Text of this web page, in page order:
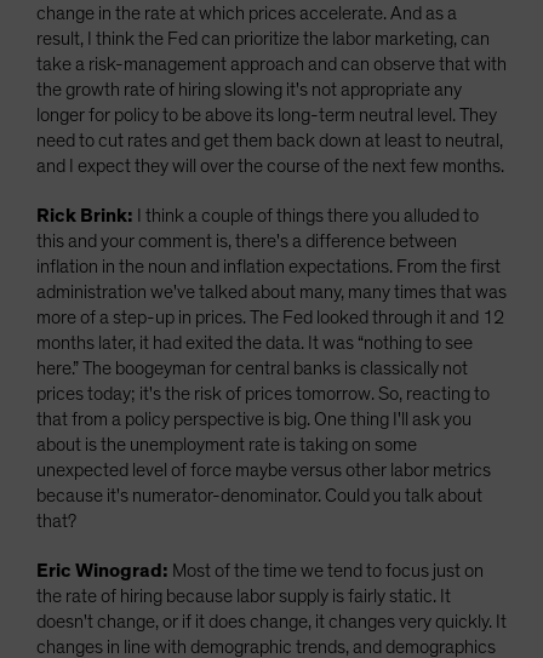
change in the rate at which prices accelerate. And as a
result, I think the Fed can prioritize the labor marketing, can
take a risk-management approach and can observe that with
the growth rate of hiring slowing it's not appropriate any
longer for policy to be above its long-term neutral level. They
need to cut rates and get them back down at least to neutral,
and I expect they will over the course of the next few months.
Rick Brink:
I think a couple of things there you alluded to
this and your comment is, there's a difference between
inflation in the noun and inflation expectations. From the first
administration we've talked about many, many times that was
more of a step-up in prices. The Fed looked through it and 12
months later, it had exited the data. It was “nothing to see
here.” The boogeyman for central banks is classically not
prices today; it's the risk of prices tomorrow. So, reacting to
that from a policy perspective is big. One thing I'll ask you
about is the unemployment rate is taking on some
unexpected level of force maybe versus other labor metrics
because it's numerator-denominator. Could you talk about
that?
Eric Winograd: Most of the time we tend to focus just on
the rate of hiring because labor supply is fairly static. It
doesn't change, or if it does change, it changes very quickly. It
changes in line with demographic trends, and demographics